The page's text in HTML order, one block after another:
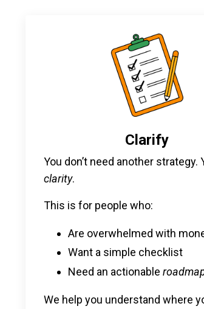
Clarify
You don’t need another strategy.
clarity.
This is for people who:
Are overwhelmed with
Want a simple checklist
Need an actionable
We help you understand where